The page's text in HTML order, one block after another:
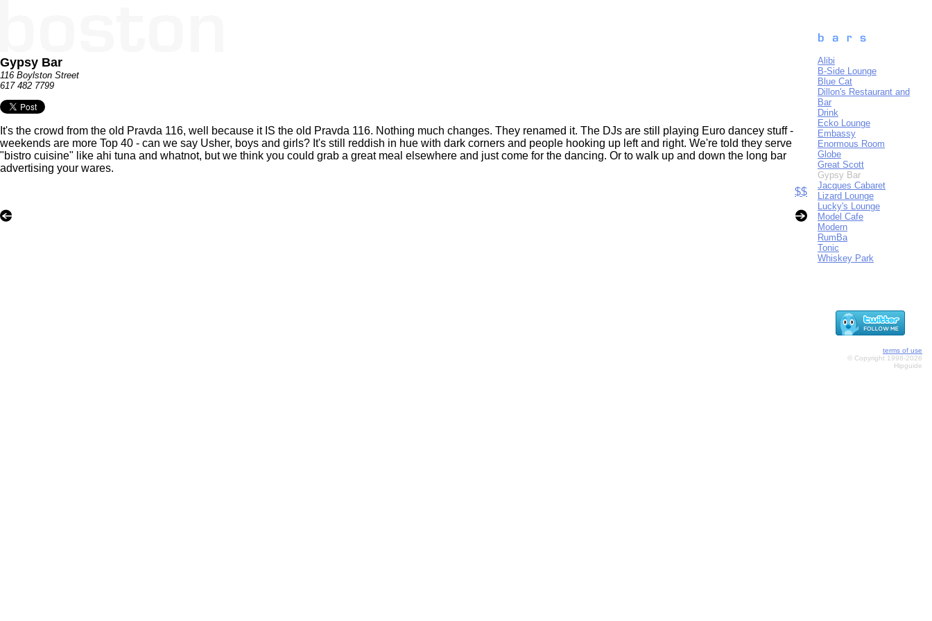
Gypsy Bar
116 Boylston Street
617 482 7799
It's the crowd from the old Pravda 116, well because it IS the old Pravda 116. Nothing much changes. They renamed it. The DJs are still playing Euro dancey stuff -
weekends are more Top 40 - can we say Usher, boys and girls? It's still reddish in hue with dark corners and people hooking up left and right. We're told they serve
"bistro cuisine" like ahi tuna and whatnot, but we think you could grab a great meal elsewhere and just come for the dancing. Or to walk up and down the long bar
advertising your wares.
$$
Alibi
B-Side Lounge
Blue Cat
Dillon's Restaurant and
Bar
Drink
Ecko Lounge
Embassy
Enormous Room
Globe
Great Scott
Gypsy Bar
Jacques Cabaret
Lizard Lounge
Lucky's Lounge
Model Cafe
Modern
RumBa
Tonic
Whiskey Park
terms of use
© Copyright 1998-2026
Hipguide